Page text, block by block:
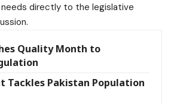
directly to the legislative
Quality Month to
Tackles Pakistan Population